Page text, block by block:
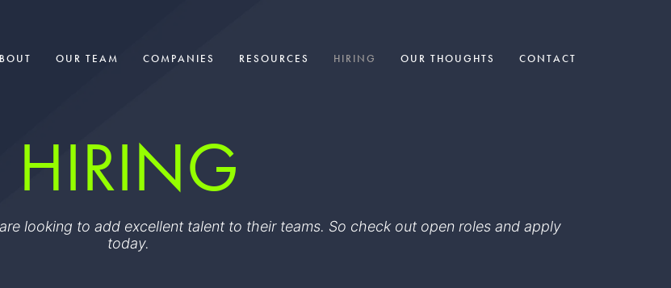
OUR TEAM COMPANIES RESOURCES HIRING OUR THOUGHTS CONTACT
HIRING
looking to add excellent talent to their teams. So check out open roles and apply
today.